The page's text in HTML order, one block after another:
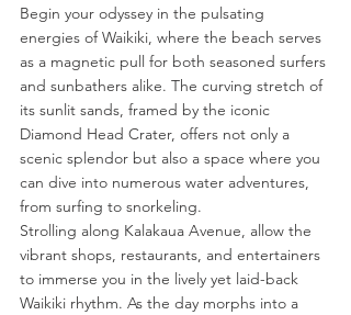
Begin your odyssey in the pulsating
energies of Waikiki, where the beach serves
as a magnetic pull for both seasoned surfers
and sunbathers alike. The curving stretch of
its sunlit sands, framed by the iconic
Diamond Head Crater, offers not only a
scenic splendor but also a space where you
can dive into numerous water adventures,
from surfing to snorkeling.
Strolling along Kalakaua Avenue, allow the
vibrant shops, restaurants, and entertainers
to immerse you in the lively yet laid-back
Waikiki rhythm. As the day morphs into a